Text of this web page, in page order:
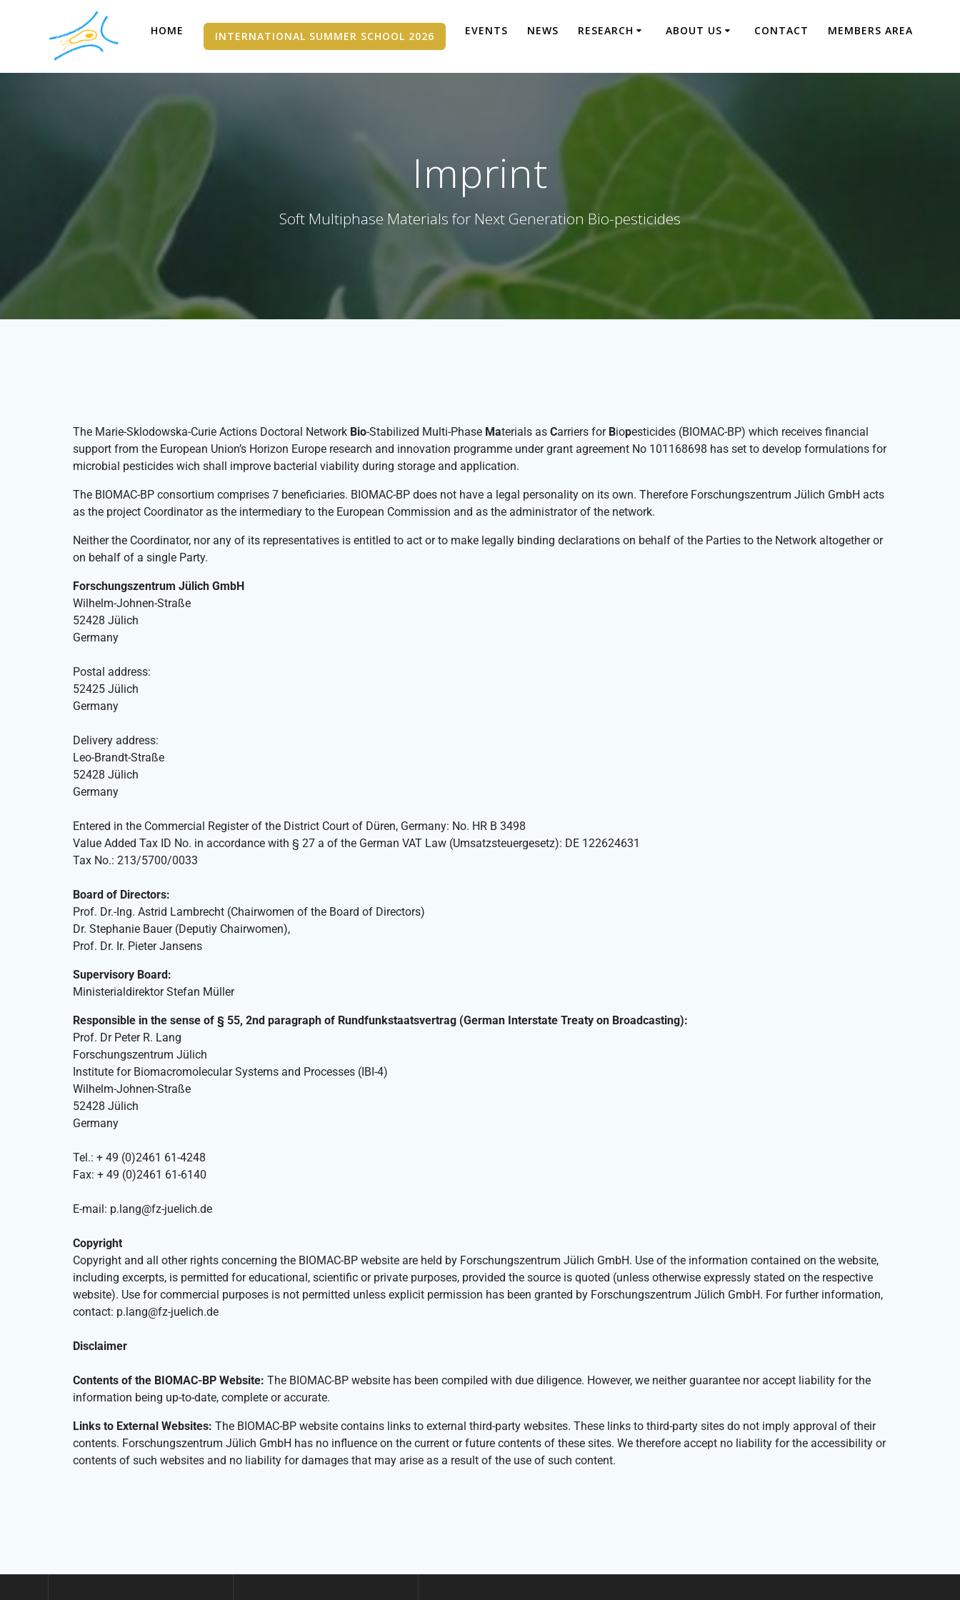
HOME INTERNATIONAL SUMMER SCHOOL 2026 EVENTS NEWS RESEARCH ABOUT US CONTACT MEMBERS AREA
Imprint
Soft Multiphase Materials for Next Generation Bio-pesticides
The Marie-Sklodowska-Curie Actions Doctoral Network Bio-Stabilized Multi-Phase Materials as Carriers for Biopesticides (BIOMAC-BP) which receives financial
support from the European Union’s Horizon Europe research and innovation programme under grant agreement No 101168698 has set to develop formulations for
microbial pesticides wich shall improve bacterial viability during storage and application.
The BIOMAC-BP consortium comprises 7 beneficiaries. BIOMAC-BP does not have a legal personality on its own. Therefore Forschungszentrum Jülich GmbH acts
as the project Coordinator as the intermediary to the European Commission and as the administrator of the network.
Neither the Coordinator, nor any of its representatives is entitled to act or to make legally binding declarations on behalf of the Parties to the Network altogether or
on behalf of a single Party.
Forschungszentrum Jülich GmbH
Wilhelm-Johnen-Straße
52428 Jülich
Germany
Postal address:
52425 Jülich
Germany
Delivery address:
Leo-Brandt-Straße
52428 Jülich
Germany
Entered in the Commercial Register of the District Court of Düren, Germany: No. HR B 3498
Value Added Tax ID No. in accordance with § 27 a of the German VAT Law (Umsatzsteuergesetz): DE 122624631
Tax No.: 213/5700/0033
Board of Directors:
Prof. Dr.-Ing. Astrid Lambrecht (Chairwomen of the Board of Directors)
Dr. Stephanie Bauer (Deputiy Chairwomen),
Prof. Dr. Ir. Pieter Jansens
Supervisory Board:
Ministerialdirektor Stefan Müller
Responsible in the sense of § 55, 2nd paragraph of Rundfunkstaatsvertrag (German Interstate Treaty on Broadcasting):
Prof. Dr Peter R. Lang
Forschungszentrum Jülich
Institute for Biomacromolecular Systems and Processes (IBI-4)
Wilhelm-Johnen-Straße
52428 Jülich
Germany
Tel.: + 49 (0)2461 61-4248
Fax: + 49 (0)2461 61-6140
E-mail: p.lang@fz-juelich.de
Copyright
Copyright and all other rights concerning the BIOMAC-BP website are held by Forschungszentrum Jülich GmbH. Use of the information contained on the website,
including excerpts, is permitted for educational, scientific or private purposes, provided the source is quoted (unless otherwise expressly stated on the respective
website). Use for commercial purposes is not permitted unless explicit permission has been granted by Forschungszentrum Jülich GmbH. For further information,
contact: p.lang@fz-juelich.de
Disclaimer
Contents of the BIOMAC-BP Website: The BIOMAC-BP website has been compiled with due diligence. However, we neither guarantee nor accept liability for the
information being up-to-date, complete or accurate.
Links to External Websites: The BIOMAC-BP website contains links to external third-party websites. These links to third-party sites do not imply approval of their
contents. Forschungszentrum Jülich GmbH has no influence on the current or future contents of these sites. We therefore accept no liability for the accessibility or
contents of such websites and no liability for damages that may arise as a result of the use of such content.